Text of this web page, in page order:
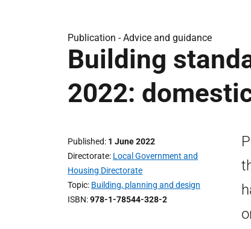
Publication - Advice and guidance
Building
2022:
Published 1 June 2022
Directorate Local Government and
Housing Directorate
Topic Building, planning and design
ISBN 978-1-78544-328-2